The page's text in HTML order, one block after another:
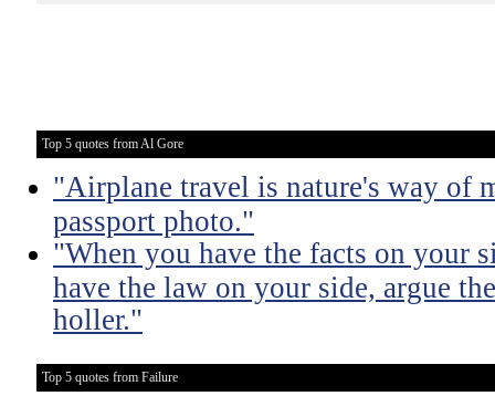
Top 5 quotes from Al Gore
"Airplane travel is nature's way of
passport photo."
"When you have the facts on your
have the law on your side, argue
holler."
Top 5 quotes from Failure